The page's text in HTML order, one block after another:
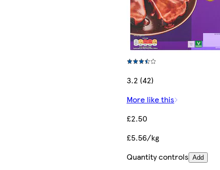
3.2 (42)
More like this
£2.50
£5.56/kg
Quantity controls Add